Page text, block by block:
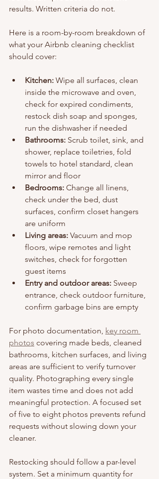
results. Written criteria do not.
Here is a room-by-room breakdown of
what your Airbnb cleaning checklist
should cover:
Kitchen: Wipe all surfaces, clean
inside the microwave and oven,
check for expired condiments,
restock dish soap and sponges,
run the dishwasher if needed
Bathrooms: Scrub toilet, sink, and
shower, replace toiletries, fold
towels to hotel standard, clean
mirror and floor
Bedrooms: Change all linens,
check under the bed, dust
surfaces, confirm closet hangers
are uniform
Living areas: Vacuum and mop
floors, wipe remotes and light
switches, check for forgotten
guest items
Entry and outdoor areas: Sweep
entrance, check outdoor furniture,
confirm garbage bins are empty
For photo documentation, key room
photos covering made beds, cleaned
bathrooms, kitchen surfaces, and living
areas are sufficient to verify turnover
quality. Photographing every single
item wastes time and does not add
meaningful protection. A focused set
of five to eight photos prevents refund
requests without slowing down your
cleaner.
Restocking should follow a par-level
system. Set a minimum quantity for